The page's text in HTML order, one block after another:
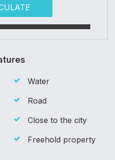
Water
Road
Close to the city
Freehold property